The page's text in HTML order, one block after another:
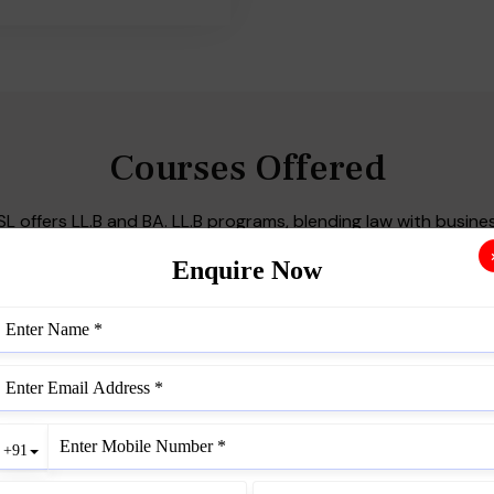
Courses Offered
offers LL.B and BA. LL.B programs, blending law with